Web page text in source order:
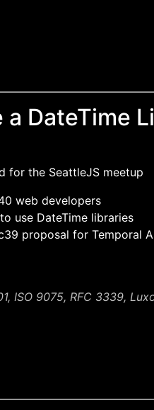
a DateTime
for the SeattleJS meetup
web developers
use DateTime libraries
proposal for Temporal
ISO 9075, RFC 3339,